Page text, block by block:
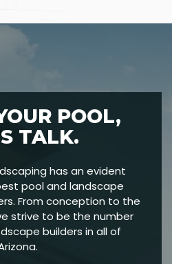
POOL,
TALK.
has an evident
pool and landscape
From conception to the
strive to be the number
builders in all of